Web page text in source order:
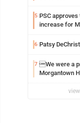
5 PSC
increase for
6 Patsy
7 We were a
Morgantown